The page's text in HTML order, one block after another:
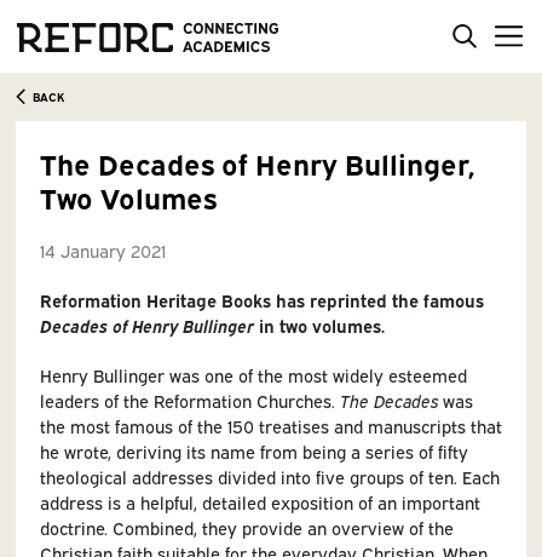
BACK
The Decades of Henry Bullinger,
Two Volumes
14 January 2021
Reformation Heritage Books has reprinted the famous
Decades of Henry Bullingerin two volumes.
Henry Bullinger was one of the most widely esteemed
leaders of the Reformation Churches. The Decadeswas
the most famous of the 150 treatises and manuscripts that
he wrote, deriving its name from being a series of fifty
theological addresses divided into five groups of ten. Each
address is a helpful, detailed exposition of an important
doctrine. Combined, they provide an overview of the